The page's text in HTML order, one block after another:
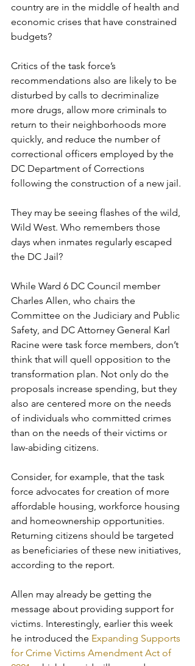
country are in the middle of health and
economic crises that have constrained
budgets?
Critics of the task force’s
recommendations also are likely to be
disturbed by calls to decriminalize
more drugs, allow more criminals to
return to their neighborhoods more
quickly, and reduce the number of
correctional officers employed by the
DC Department of Corrections
following the construction of a new jail.
They may be seeing flashes of the wild,
Wild West. Who remembers those
days when inmates regularly escaped
the DC Jail?
While Ward 6 DC Council member
Charles Allen, who chairs the
Committee on the Judiciary and Public
Safety, and DC Attorney General Karl
Racine were task force members, don’t
think that will quell opposition to the
transformation plan. Not only do the
proposals increase spending, but they
also are centered more on the needs
of individuals who committed crimes
than on the needs of their victims or
law-abiding citizens.
Consider, for example, that the task
force advocates for creation of more
affordable housing, workforce housing
and homeownership opportunities.
Returning citizens should be targeted
as beneficiaries of these new initiatives,
according to the report.
Allen may already be getting the
message about providing support for
victims. Interestingly, earlier this week
he introduced the Expanding Supports
for Crime Victims Amendment Act of